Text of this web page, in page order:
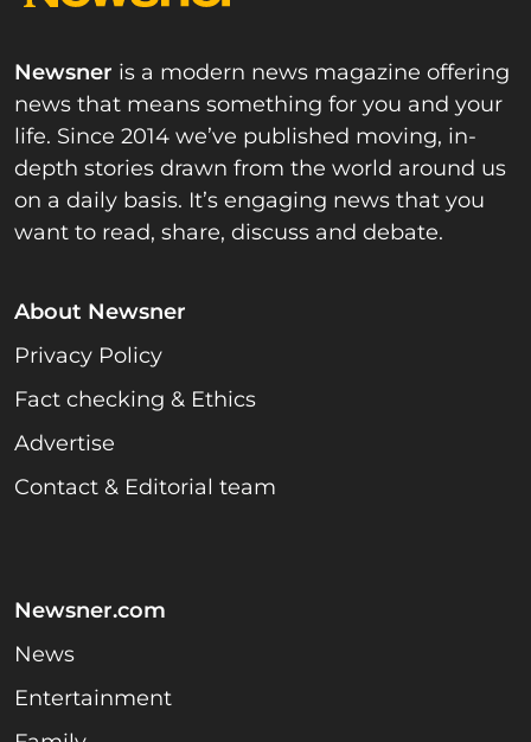
Newsner is a modern news magazine offering
news that means something for you and your
life. Since 2014 we’ve published moving, in-
depth stories drawn from the world around us
on a daily basis. It’s engaging news that you
want to read, share, discuss and debate.
About Newsner
Privacy Policy
Fact checking & Ethics
Advertise
Contact & Editorial team
Newsner.com
News
Entertainment